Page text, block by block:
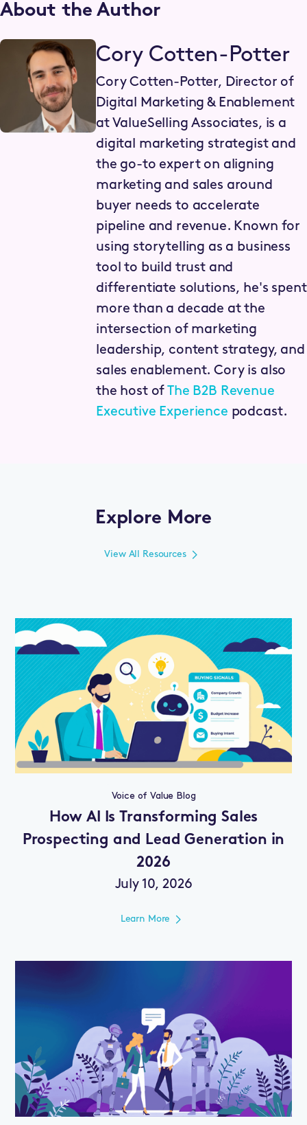
About the Author
Cory Cotten-Potter
Cory Cotten-Potter, Director of
Digital Marketing & Enablement
at ValueSelling Associates, is a
digital marketing strategist and
the go-to expert on aligning
marketing and sales around
buyer needs to accelerate
pipeline and revenue. Known for
using storytelling as a business
tool to build trust and
differentiate solutions, he's spent
more than a decade at the
intersection of marketing
leadership, content strategy, and
sales enablement. Cory is also
the host ofThe B2B Revenue
Executive Experience podcast.
Explore More
View All Resources
Voice of Value Blog
How AI Is Transforming Sales
Prospecting and Lead Generation in
2026
July 10, 2026
Learn More